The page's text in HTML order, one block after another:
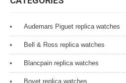
a
v
i
g
Audemars Piguet replica watches
Bell & Ross replica watches
Blancpain replica watches
Bovet replica watches